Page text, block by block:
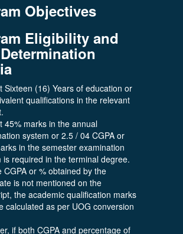
Objectives
Eligibility and
Sixteen (16) Years of education or
qualifications in the relevant
45% marks in the annual
system or 2.5 / 04 CGPA or
in the semester examination
is required in the terminal degree.
CGPA or % obtained by the
is not mentioned on the
the academic qualification marks
calculated as per UOG conversion
if both CGPA and percentage of